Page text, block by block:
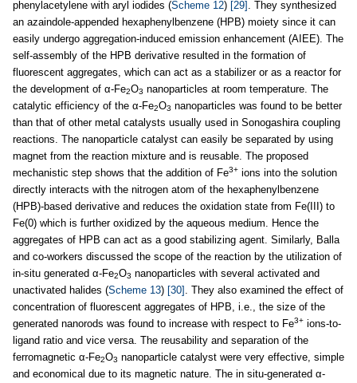
phenylacetylene with aryl iodides (Scheme 12) [29] . They synthesized
an azaindole-appended hexaphenylbenzene (HPB) moiety since it can
easily undergo aggregation-induced emission enhancement (AIEE). The
self-assembly of the HPB derivative resulted in the formation of
fluorescent aggregates, which can act as a stabilizer or as a reactor for
the development of α-Fe2O3 nanoparticles at room temperature. The
catalytic efficiency of the α-Fe2O3 nanoparticles was found to be better
than that of other metal catalysts usually used in Sonogashira coupling
reactions. The nanoparticle catalyst can easily be separated by using
magnet from the reaction mixture and is reusable. The proposed
mechanistic step shows that the addition of Fe3+ ions into the solution
directly interacts with the nitrogen atom of the hexaphenylbenzene
(HPB)-based derivative and reduces the oxidation state from Fe(III) to
Fe(0) which is further oxidized by the aqueous medium. Hence the
aggregates of HPB can act as a good stabilizing agent. Similarly, Balla
and co-workers discussed the scope of the reaction by the utilization of
in-situ generated α-Fe2O3 nanoparticles with several activated and
unactivated halides (Scheme 13) [30] . They also examined the effect of
concentration of fluorescent aggregates of HPB, i.e., the size of the
generated nanorods was found to increase with respect to Fe3+ ions-to-
ligand ratio and vice versa. The reusability and separation of the
ferromagnetic α-Fe2O3 nanoparticle catalyst were very effective, simple
and economical due to its magnetic nature. The in situ-generated α-